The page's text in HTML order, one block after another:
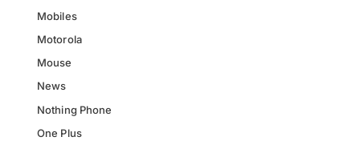
Mobiles
Motorola
Mouse
News
Nothing Phone
One Plus